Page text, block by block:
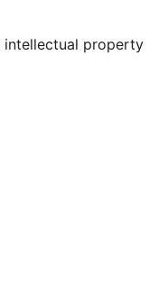
intellectual property